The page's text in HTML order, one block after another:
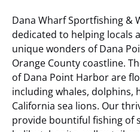
Dana Wharf Sportfishing &
dedicated to helping locals
unique wonders of Dana
Orange County coastline.
of Dana Point Harbor are
including whales, dolphins,
California sea lions. Our
provide bountiful fishing of